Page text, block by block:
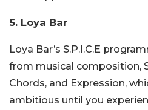
5. Loya Bar
Loya Bar’s S.P.I.C.E
from musical composition,
Chords, and Expression,
ambitious until you